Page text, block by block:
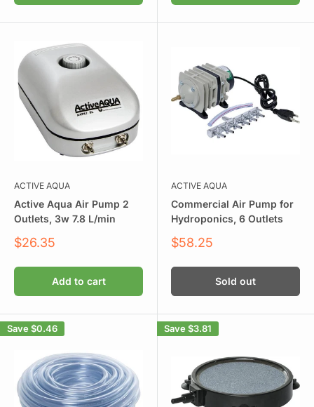
ACTIVE AQUA
Active Aqua Air Pump 2
Outlets, 3w 7.8 L/min
Sale
$26.35
Add to cart
ACTIVE AQUA
Commercial Air Pump for
Hydroponics, 6 Outlets
Sale
$58.25
Sold out
Save $0.46 Save $3.81